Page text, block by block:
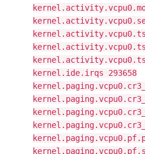
kernel.ide.irqs 293658